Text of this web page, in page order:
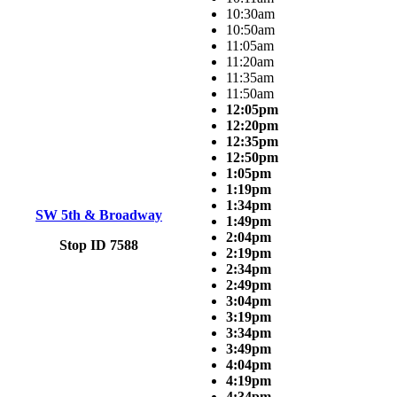
SW 5th & Broadway
Stop ID 7588
10:30am
10:50am
11:05am
11:20am
11:35am
11:50am
12:05pm
12:20pm
12:35pm
12:50pm
1:05pm
1:19pm
1:34pm
1:49pm
2:04pm
2:19pm
2:34pm
2:49pm
3:04pm
3:19pm
3:34pm
3:49pm
4:04pm
4:19pm